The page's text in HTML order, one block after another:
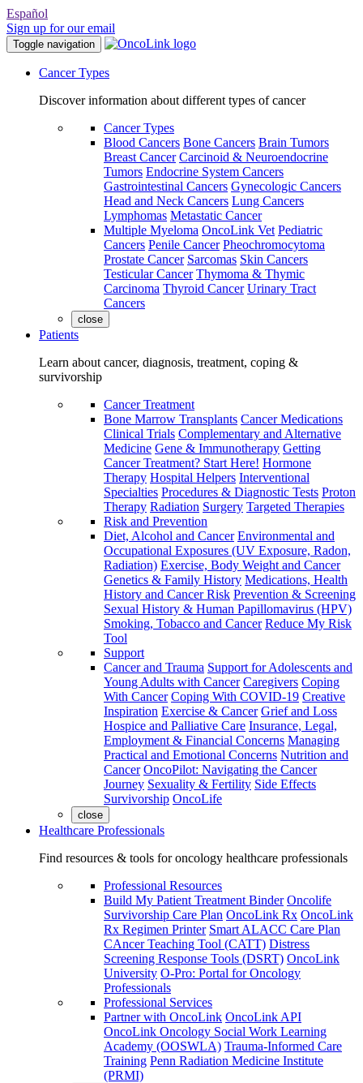
Español
Sign up for our email
Toggle navigation
Cancer Types
Discover information about different types of cancer
Cancer Types
Blood Cancers Bone Cancers Brain Tumors
Breast Cancer Carcinoid & Neuroendocrine
Tumors Endocrine System Cancers
Gastrointestinal Cancers Gynecologic Cancers
Head and Neck Cancers Lung Cancers
Lymphomas Metastatic Cancer
Multiple Myeloma OncoLink Vet Pediatric
Cancers Penile Cancer Pheochromocytoma
Prostate Cancer Sarcomas Skin Cancers
Testicular Cancer Thymoma & Thymic
Carcinoma Thyroid Cancer Urinary Tract
Cancers
close
Patients
Learn about cancer, diagnosis, treatment, coping &
survivorship
Cancer Treatment
Bone Marrow Transplants Cancer Medications
Clinical Trials Complementary and Alternative
Medicine Gene & Immunotherapy Getting
Cancer Treatment? Start Here! Hormone
Therapy Hospital Helpers Interventional
Specialties Procedures & Diagnostic Tests Proton
Therapy Radiation Surgery Targeted Therapies
Risk and Prevention
Diet, Alcohol and Cancer Environmental and
Occupational Exposures (UV Exposure, Radon,
Radiation) Exercise, Body Weight and Cancer
Genetics & Family History Medications, Health
History and Cancer Risk Prevention & Screening
Sexual History & Human Papillomavirus (HPV)
Smoking, Tobacco and Cancer Reduce My Risk
Tool
Support
Cancer and Trauma Support for Adolescents and
Young Adults with Cancer Caregivers Coping
With Cancer Coping With COVID-19 Creative
Inspiration Exercise & Cancer Grief and Loss
Hospice and Palliative Care Insurance, Legal,
Employment & Financial Concerns Managing
Practical and Emotional Concerns Nutrition and
Cancer OncoPilot: Navigating the Cancer
Journey Sexuality & Fertility Side Effects
Survivorship OncoLife
close
Healthcare Professionals
Find resources & tools for oncology healthcare professionals
Professional Resources
Build My Patient Treatment Binder Oncolife
Survivorship Care Plan OncoLink Rx OncoLink
Rx Regimen Printer Smart ALACC Care Plan
CAncer Teaching Tool (CATT) Distress
Screening Response Tools (DSRT) OncoLink
University O-Pro: Portal for Oncology
Professionals
Professional Services
Partner with OncoLink OncoLink API
OncoLink Oncology Social Work Learning
Academy (OOSWLA) Trauma-Informed Care
Training Penn Radiation Medicine Institute
(PRMI)